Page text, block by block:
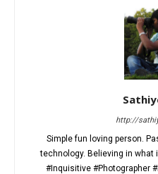
http://
Simple fun loving person.
technology. Believing in what
#Inquisitive #Photographer